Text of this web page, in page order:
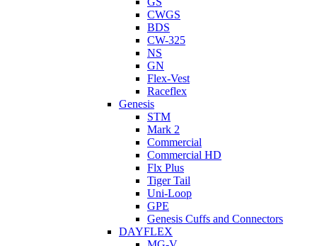
CWGS
BDS
CW-325
NS
GN
Flex-Vest
Raceflex
Genesis
STM
Mark 2
Commercial
Commercial HD
Flx Plus
Tiger Tail
Uni-Loop
GPE
Genesis Cuffs and Connectors
DAYFLEX